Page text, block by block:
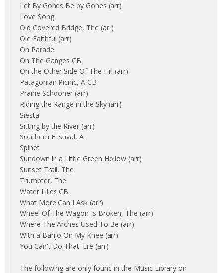
Let By Gones Be by Gones (arr)
Love Song
Old Covered Bridge, The (arr)
Ole Faithful (arr)
On Parade
On The Ganges CB
On the Other Side Of The Hill (arr)
Patagonian Picnic, A CB
Prairie Schooner (arr)
Riding the Range in the Sky (arr)
Siesta
Sitting by the River (arr)
Southern Festival, A
Spinet
Sundown in a Little Green Hollow (arr)
Sunset Trail, The
Trumpter, The
Water Lilies CB
What More Can I Ask (arr)
Wheel Of The Wagon Is Broken, The (arr)
Where The Arches Used To Be (arr)
With a Banjo On My Knee (arr)
You Can't Do That 'Ere (arr)
The following are only found in the Music Library on